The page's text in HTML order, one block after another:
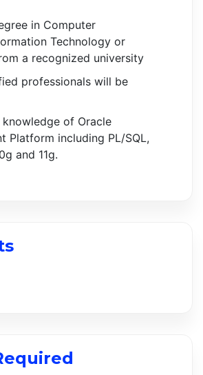
in Computer
Technology or
a recognized university
professionals will be
of Oracle
Platform including PL/SQL,
and 11g.